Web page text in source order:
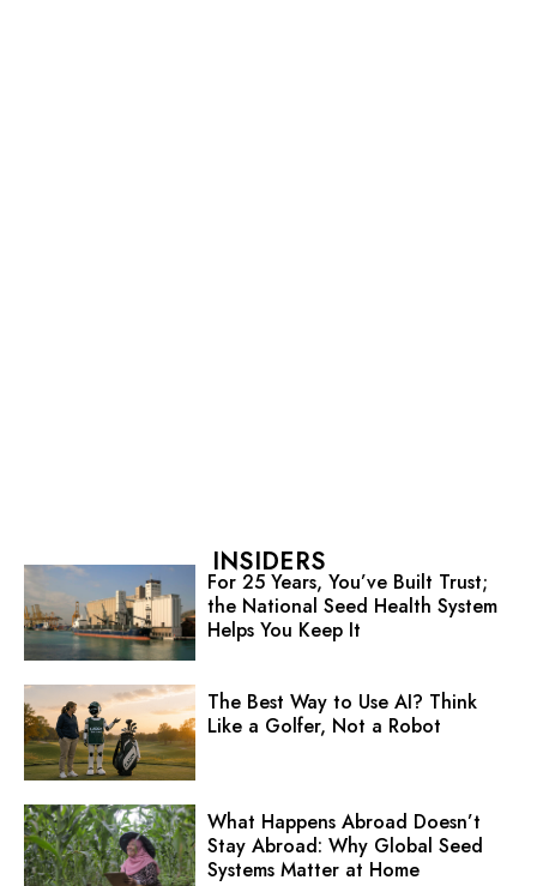
INSIDERS
For 25 Years, You’ve Built Trust;
the National Seed Health System
Helps You Keep It
The Best Way to Use AI? Think
Like a Golfer, Not a Robot
What Happens Abroad Doesn’t
Stay Abroad: Why Global Seed
Systems Matter at Home